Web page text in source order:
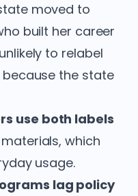
moved to
built her career
to relabel
the state
use both labels
which
usage.
lag policy